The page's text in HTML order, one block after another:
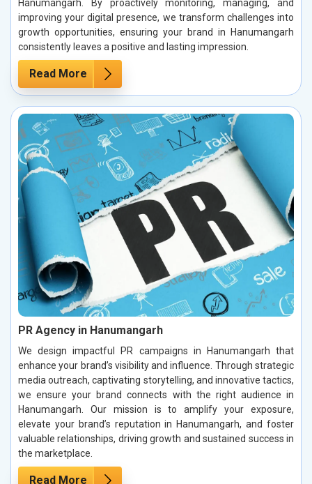
Hanumangarh. By proactively monitoring, managing, and
improving your digital presence, we transform challenges into
growth opportunities, ensuring your brand in Hanumangarh
consistently leaves a positive and lasting impression.
Read More
PR Agency in Hanumangarh
We design impactful PR campaigns in Hanumangarh that
enhance your brand’s visibility and influence. Through strategic
media outreach, captivating storytelling, and innovative tactics,
we ensure your brand connects with the right audience in
Hanumangarh. Our mission is to amplify your exposure,
elevate your brand’s reputation in Hanumangarh, and foster
valuable relationships, driving growth and sustained success in
the marketplace.
Read More